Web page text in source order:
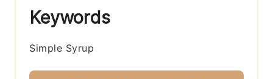
Keywords
Simple Syrup